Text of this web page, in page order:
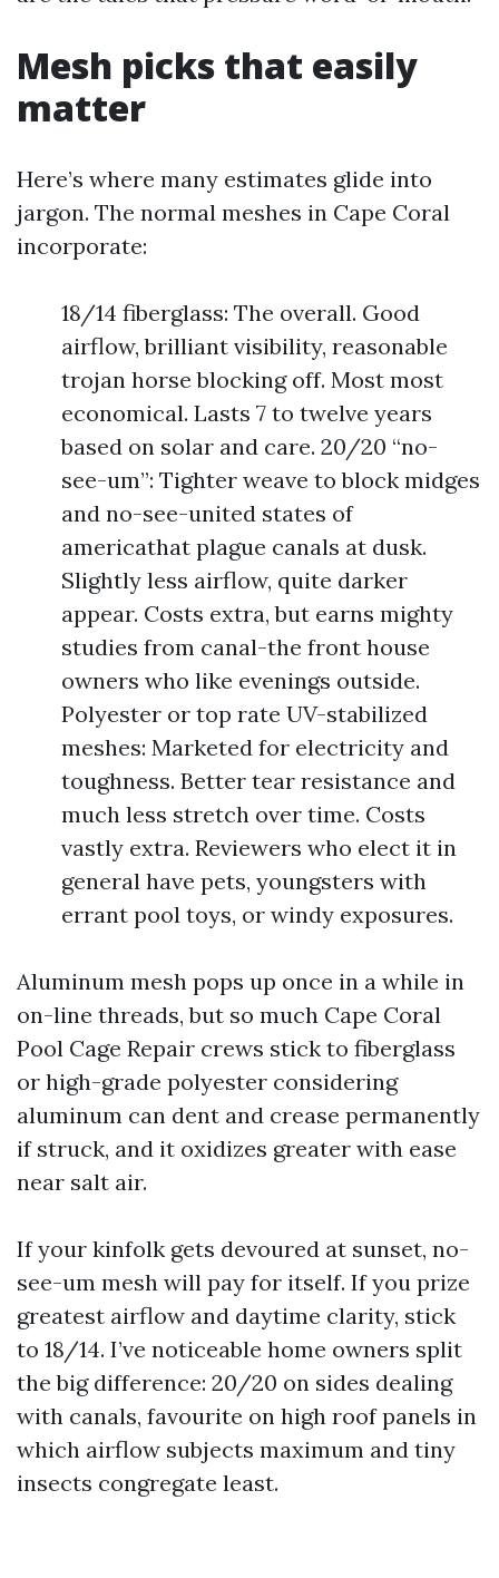
Mesh picks that easily
matter
Here’s where many estimates glide into
jargon. The normal meshes in Cape Coral
incorporate:
18/14 fiberglass: The overall. Good
airflow, brilliant visibility, reasonable
trojan horse blocking off. Most most
economical. Lasts 7 to twelve years
based on solar and care. 20/20 “no-
see-um”: Tighter weave to block midges
and no-see-united states of
americathat plague canals at dusk.
Slightly less airflow, quite darker
appear. Costs extra, but earns mighty
studies from canal-the front house
owners who like evenings outside.
Polyester or top rate UV-stabilized
meshes: Marketed for electricity and
toughness. Better tear resistance and
much less stretch over time. Costs
vastly extra. Reviewers who elect it in
general have pets, youngsters with
errant pool toys, or windy exposures.
Aluminum mesh pops up once in a while in
on-line threads, but so much Cape Coral
Pool Cage Repair crews stick to fiberglass
or high-grade polyester considering
aluminum can dent and crease permanently
if struck, and it oxidizes greater with ease
near salt air.
If your kinfolk gets devoured at sunset, no-
see-um mesh will pay for itself. If you prize
greatest airflow and daytime clarity, stick
to 18/14. I’ve noticeable home owners split
the big difference: 20/20 on sides dealing
with canals, favourite on high roof panels in
which airflow subjects maximum and tiny
insects congregate least.